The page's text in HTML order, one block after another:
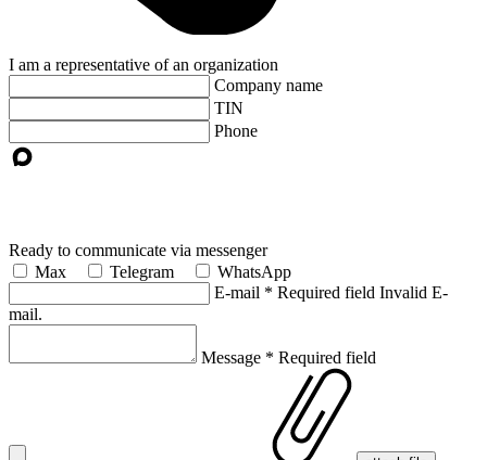
I am a representative of an organization
Company name
TIN
Phone
Ready to communicate via messenger
Max
Telegram
WhatsApp
E-mail * Required field Invalid E-
mail.
Message * Required field